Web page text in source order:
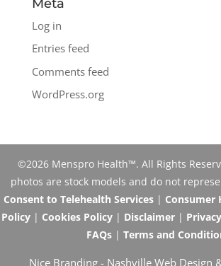
Meta
Log in
Entries feed
Comments feed
WordPress.org
©2026 Menspro Health™. All Rights
photos are stock models and do not
Consent to Telehealth Services| Consumer
Policy | Cookies Policy | Disclaimer |
FAQs | Terms and
Nice Branding - Nashville Web Design